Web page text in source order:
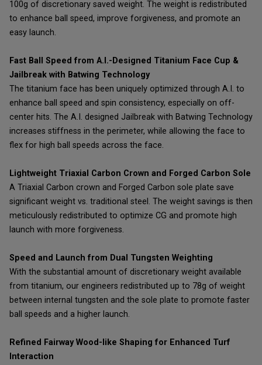
100g of discretionary saved weight. The weight is redistributed
to enhance ball speed, improve forgiveness, and promote an
easy launch.
Fast Ball Speed from A.I.-Designed Titanium Face Cup &
Jailbreak with Batwing Technology
The titanium face has been uniquely optimized through A.I. to
enhance ball speed and spin consistency, especially on off-
center hits. The A.I. designed Jailbreak with Batwing Technology
increases stiffness in the perimeter, while allowing the face to
flex for high ball speeds across the face.
Lightweight Triaxial Carbon Crown and Forged Carbon Sole
A Triaxial Carbon crown and Forged Carbon sole plate save
significant weight vs. traditional steel. The weight savings is then
meticulously redistributed to optimize CG and promote high
launch with more forgiveness.
Speed and Launch from Dual Tungsten Weighting
With the substantial amount of discretionary weight available
from titanium, our engineers redistributed up to 78g of weight
between internal tungsten and the sole plate to promote faster
ball speeds and a higher launch.
Refined Fairway Wood-like Shaping for Enhanced Turf
Interaction